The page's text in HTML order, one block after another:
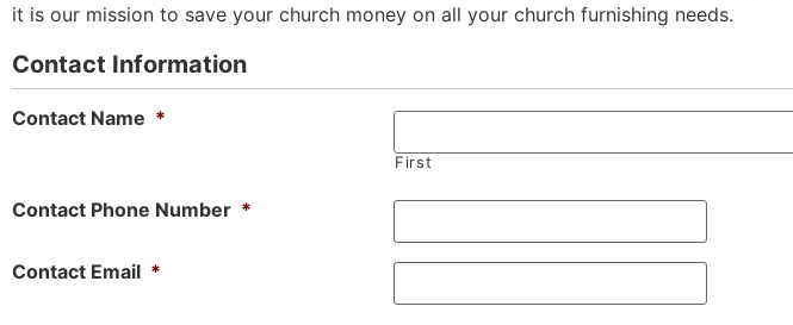
it is our mission to save your church money on all your church furnishing needs.
Contact Information
Contact Name *
First
Contact Phone Number *
Contact Email *